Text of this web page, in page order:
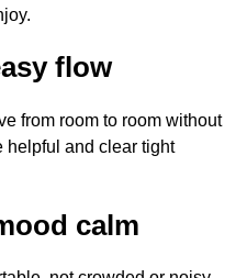
flow
from room to room without
helpful and clear tight
calm